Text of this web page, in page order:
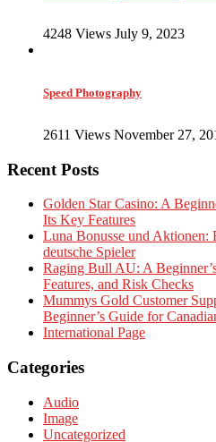
4248 Views July 9, 2023
Speed Photography
2611 Views November 27,
Recent Posts
Golden Star Casino: A
Its Key Features
Luna Bonusse und Aktionen:
deutsche Spieler
Raging Bull AU: A
Features, and Risk Checks
Mummys Gold Customer
Beginner’s Guide for
International Page
Categories
Audio
Image
Uncategorized